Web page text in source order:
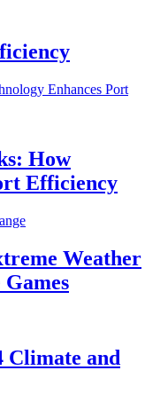
How
Efficiency
Weather
Climate and